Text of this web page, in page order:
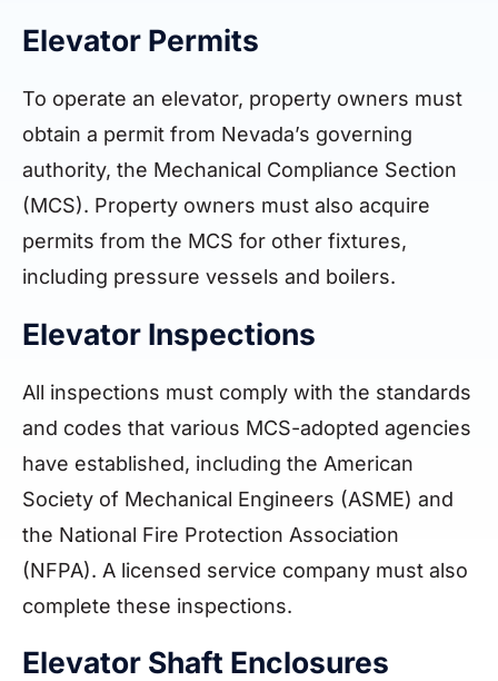
Elevator Permits
To operate an elevator, property owners must
obtain a permit from Nevada’s governing
authority, the Mechanical Compliance Section
(MCS). Property owners must also acquire
permits from the MCS for other fixtures,
including pressure vessels and boilers.
Elevator Inspections
All inspections must comply with the standards
and codes that various MCS-adopted agencies
have established, including the American
Society of Mechanical Engineers (ASME) and
the National Fire Protection Association
(NFPA). A licensed service company must also
complete these inspections.
Elevator Shaft Enclosures